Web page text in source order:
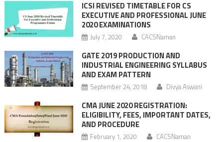
ICSI REVISED TIMETABLE FOR CS
EXECUTIVE AND PROFESSIONAL JUNE
2020 EXAMINATIONS
July 7, 2020 CACSNaman
GATE 2019 PRODUCTION AND
INDUSTRIAL ENGINEERING SYLLABUS
AND EXAM PATTERN
September 24, 2018 Divya Aswani
CMA JUNE 2020 REGISTRATION:
ELIGIBILITY, FEES, IMPORTANT DATES,
AND PROCEDURE
February 1, 2020 CACSNaman